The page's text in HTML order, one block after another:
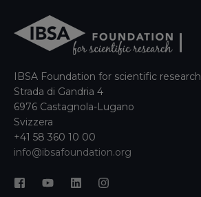
IBSA Foundation for scientific research
Strada di Gandria 4
6976 Castagnola-Lugano
Svizzera
+41 58 360 10 00
info@ibsafoundation.org